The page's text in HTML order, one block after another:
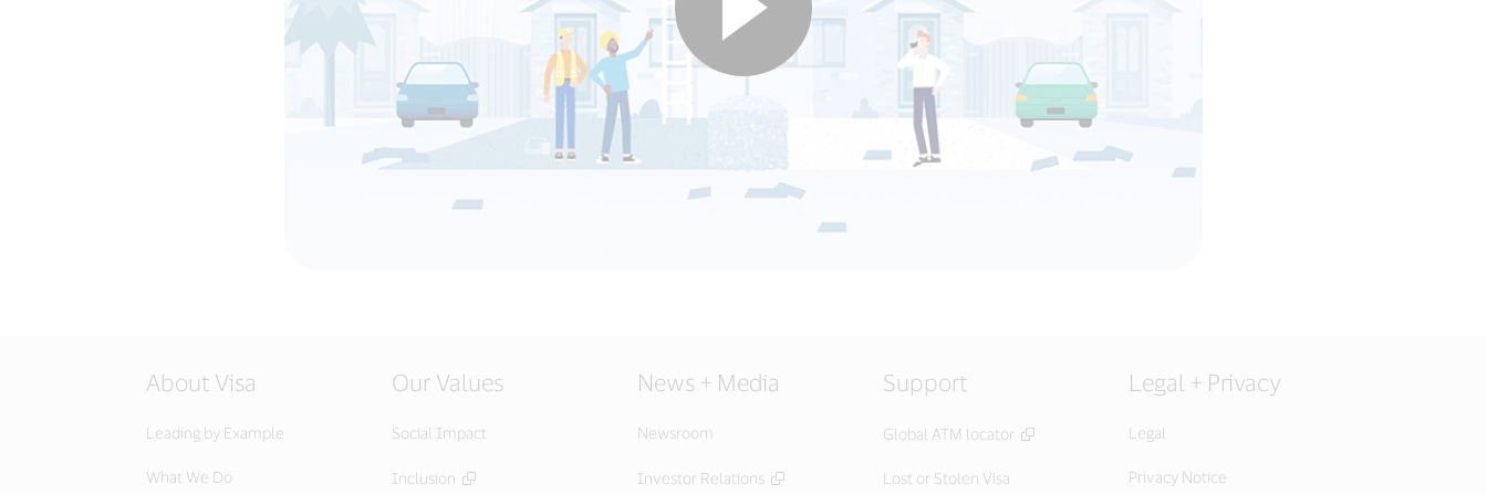
About Visa
Leading by Example
What We Do
Our Values
Social Impact
Inclusion
News + Media
Newsroom
Investor Relations
Support
Global ATM locator
Lost or Stolen Visa
Legal + Privacy
Legal
Privacy Notice